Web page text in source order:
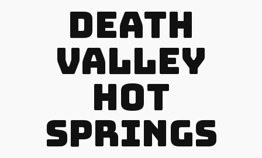
Death
Valley
Hot
Springs